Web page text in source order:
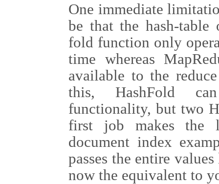
One immediate
be that the hash-table
fold function only
time whereas
available to the
this, HashFold
functionality, but two
first job makes the
document index
passes the entire
now the equivalent to